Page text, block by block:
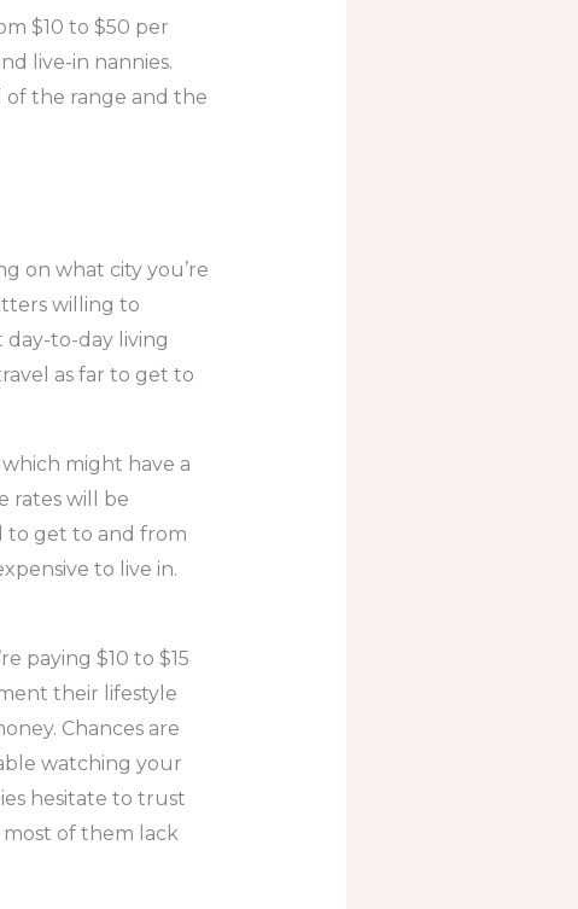
$10 to $50 per
live-in nannies.
of the range and the
on what city you’re
willing to
to-day living
as far to get to
might have a
rates will be
to get to and from
to live in.
paying $10 to $15
their lifestyle
Chances are
watching your
hesitate to trust
of them lack